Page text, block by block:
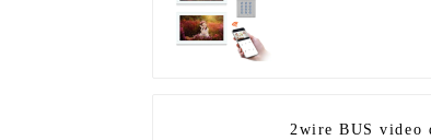
2wire BUS video